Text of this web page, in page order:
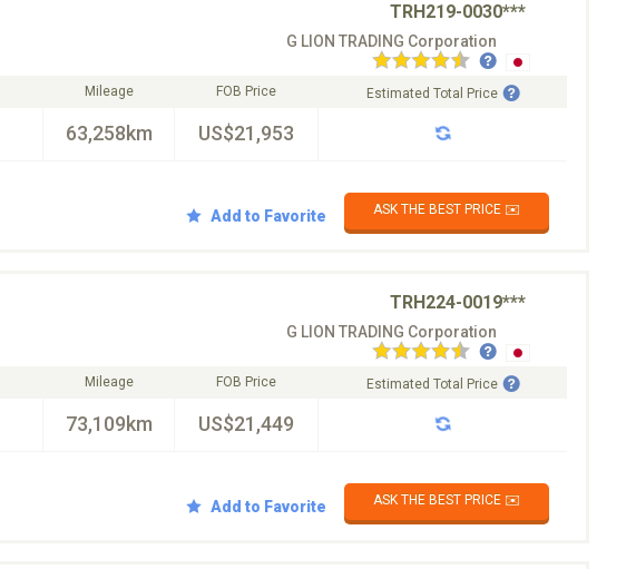
TRH219-0030***
G LION TRADING Corporation
Mileage
63,258km
FOB Price
US$21,953
Estimated Total Price
Add to Favorite ASK THE BEST PRICE ✉️
TRH224-0019***
G LION TRADING Corporation
Mileage
73,109km
FOB Price
US$21,449
Estimated Total Price
Add to Favorite ASK THE BEST PRICE ✉️